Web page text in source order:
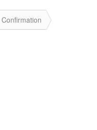
Confirmation